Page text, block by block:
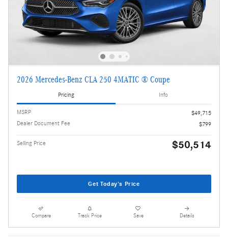
2026 Mercedes-Benz CLA 250 4MATIC ® Coupe
Pricing Info
MSRP
$49,715
Dealer Document Fee
$799
Selling Price $50,514
Get Today's Price
Compare Track Price Save Details